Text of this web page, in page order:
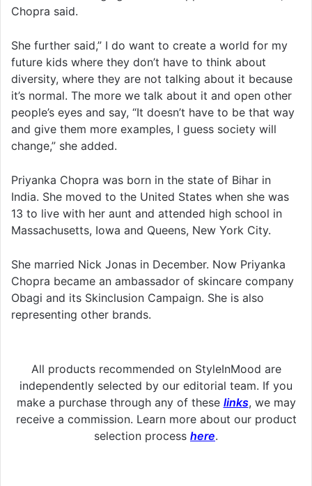
Chopra said.
She further said,” I do want to create a world for my
future kids where they don’t have to think about
diversity, where they are not talking about it because
it’s normal. The more we talk about it and open other
people’s eyes and say, “It doesn’t have to be that way
and give them more examples, I guess society will
change,” she added.
Priyanka Chopra was born in the state of Bihar in
India. She moved to the United States when she was
13 to live with her aunt and attended high school in
Massachusetts, Iowa and Queens, New York City.
She married Nick Jonas in December. Now Priyanka
Chopra became an ambassador of skincare company
Obagi and its Skinclusion Campaign. She is also
representing other brands.
All products recommended on StyleInMood are
independently selected by our editorial team. If you
make a purchase through any of these links, we may
receive a commission. Learn more about our product
selection process here.